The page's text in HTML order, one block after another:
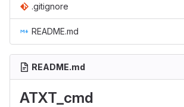
.gitignore
README.md
README.md
ATXT_cmd